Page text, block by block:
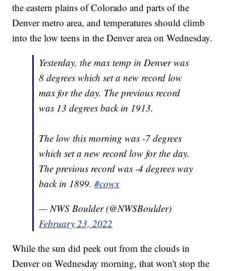
the eastern plains of Colorado and parts of the
Denver metro area, and temperatures should climb
into the low teens in the Denver area on Wednesday.
Yesterday, the max temp in Denver was
8 degrees which set a new record low
max for the day. The previous record
was 13 degrees back in 1913.
The low this morning was -7 degrees
which set a new record low for the day.
The previous record was -4 degrees way
back in 1899.#cowx
— NWS Boulder (@NWSBoulder)
February 23, 2022
While the sun did peek out from the clouds in
Denver on Wednesday morning, that won't stop the